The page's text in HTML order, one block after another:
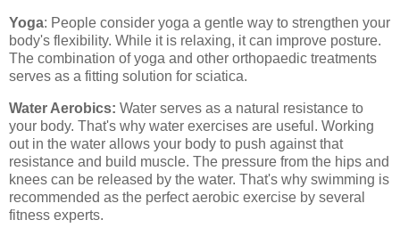
Yoga: People consider yoga a gentle way to strengthen your
body's flexibility. While it is relaxing, it can improve posture.
The combination of yoga and other orthopaedic treatments
serves as a fitting solution for sciatica.
Water Aerobics: Water serves as a natural resistance to
your body. That's why water exercises are useful. Working
out in the water allows your body to push against that
resistance and build muscle. The pressure from the hips and
knees can be released by the water. That's why swimming is
recommended as the perfect aerobic exercise by several
fitness experts.